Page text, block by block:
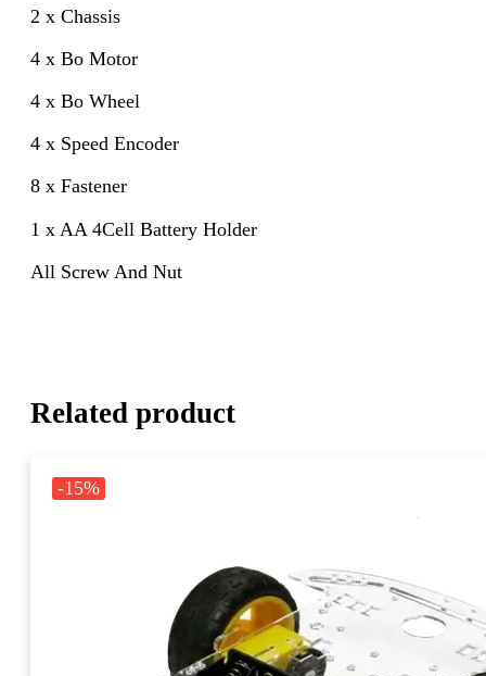
2 x Chassis
4 x Bo Motor
4 x Bo Wheel
4 x Speed Encoder
8 x Fastener
1 x AA 4Cell Battery Holder
All Screw And Nut
Related product
-15%